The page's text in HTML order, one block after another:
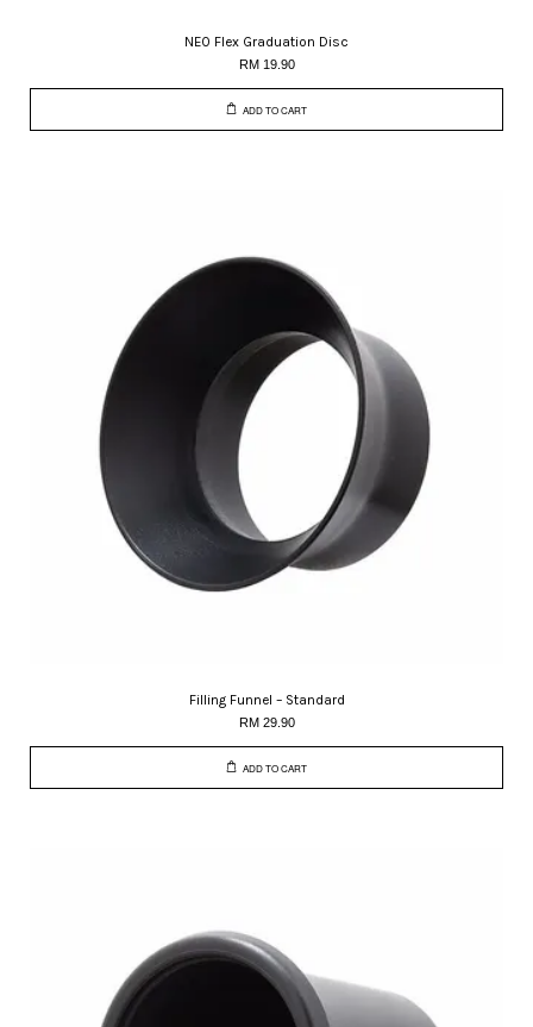
NEO Flex Graduation Disc
RM 19.90
ADD TO CART
Filling Funnel – Standard
RM 29.90
ADD TO CART